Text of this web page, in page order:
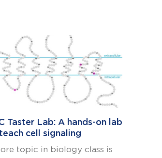
Taster Lab: A hands-on lab
cell signaling
topic in biology class is